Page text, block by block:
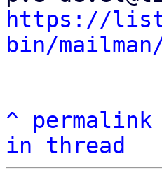
https://
bin/
^ permalink
in thread